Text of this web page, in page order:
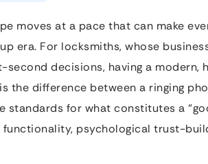
moves at a pace that can make
era. For locksmiths, whose
decisions, having a modern,
the difference between a ringing
standards for what constitutes a
psychological trust-